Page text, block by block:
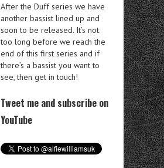
After the Duff series we have
another bassist lined up and
soon to be released. It’s not
too long before we reach the
end of this first series and if
there’s a bassist you want to
see, then get in touch!
Tweet me and subscribe on
YouTube